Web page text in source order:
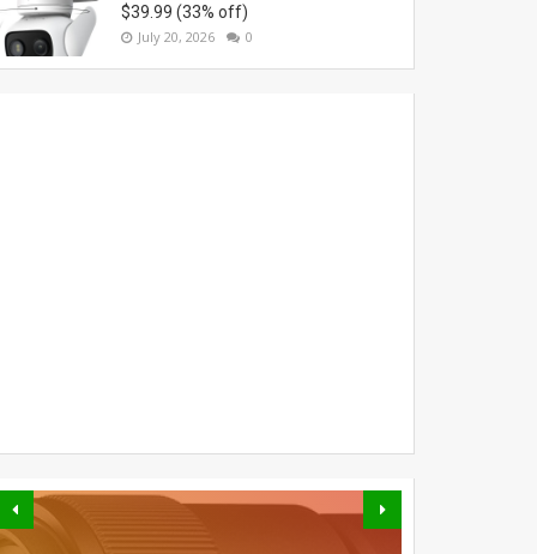
$39.99 (33% off)
July 20, 2026 0